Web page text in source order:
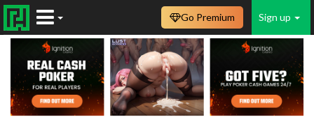
Sign up
Go Premium